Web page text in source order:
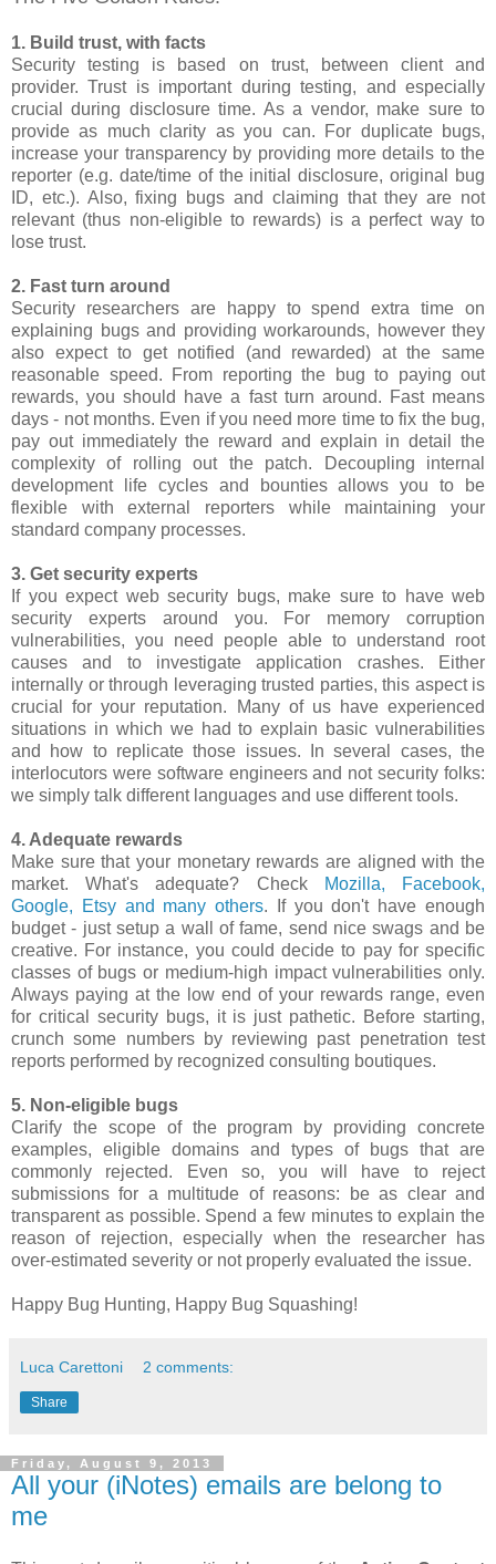
1. Build trust, with facts
Security testing is based on trust, between client and
provider. Trust is important during testing, and especially
crucial during disclosure time. As a vendor, make sure to
provide as much clarity as you can. For duplicate bugs,
increase your transparency by providing more details to the
reporter (e.g. date/time of the initial disclosure, original bug
ID, etc.). Also, fixing bugs and claiming that they are not
relevant (thus non-eligible to rewards) is a perfect way to
lose trust.
2. Fast turn around
Security researchers are happy to spend extra time on
explaining bugs and providing workarounds, however they
also expect to get notified (and rewarded) at the same
reasonable speed. From reporting the bug to paying out
rewards, you should have a fast turn around. Fast means
days - not months. Even if you need more time to fix the bug,
pay out immediately the reward and explain in detail the
complexity of rolling out the patch. Decoupling internal
development life cycles and bounties allows you to be
flexible with external reporters while maintaining your
standard company processes.
3. Get security experts
If you expect web security bugs, make sure to have web
security experts around you. For memory corruption
vulnerabilities, you need people able to understand root
causes and to investigate application crashes. Either
internally or through leveraging trusted parties, this aspect is
crucial for your reputation. Many of us have experienced
situations in which we had to explain basic vulnerabilities
and how to replicate those issues. In several cases, the
interlocutors were software engineers and not security folks:
we simply talk different languages and use different tools.
4. Adequate rewards
Make sure that your monetary rewards are aligned with the
market. What's adequate? Check
Mozilla, Facebook,
Google, Etsy and many others. If you don't have enough
budget - just setup a wall of fame, send nice swags and be
creative. For instance, you could decide to pay for specific
classes of bugs or medium-high impact vulnerabilities only.
Always paying at the low end of your rewards range, even
for critical security bugs, it is just pathetic. Before starting,
crunch some numbers by reviewing past penetration test
reports performed by recognized consulting boutiques.
5. Non-eligible bugs
Clarify the scope of the program by providing concrete
examples, eligible domains and types of bugs that are
commonly rejected. Even so, you will have to reject
submissions for a multitude of reasons: be as clear and
transparent as possible. Spend a few minutes to explain the
reason of rejection, especially when the researcher has
over-estimated severity or not properly evaluated the issue.
Happy Bug Hunting, Happy Bug Squashing!
Luca Carettoni 2 comments:
Share
Friday, August 9, 2013
All your (iNotes) emails are belong to
me